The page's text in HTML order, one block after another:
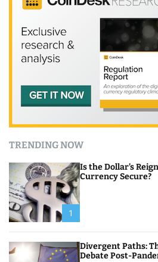
TRENDING NOW
1
Is the Dollar’s
Currency Secure?
Divergent Paths:
Debate Post-